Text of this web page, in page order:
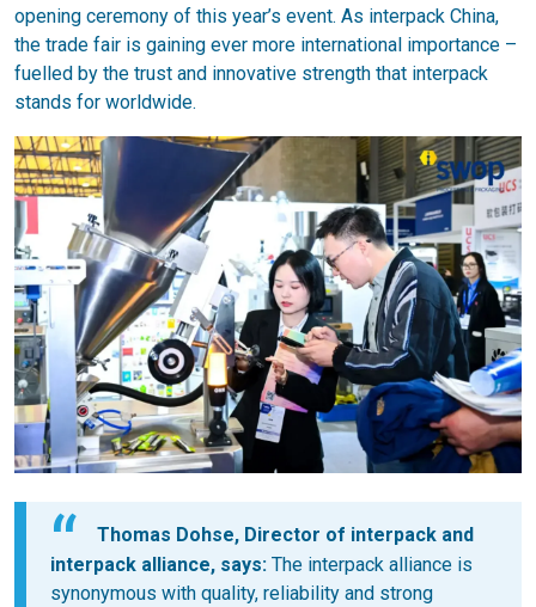
opening ceremony of this year’s event. As interpack China,
the trade fair is gaining ever more international importance –
fuelled by the trust and innovative strength that interpack
stands for worldwide.
Thomas Dohse, Director of interpack and
interpack alliance, says: The interpack alliance is
synonymous with quality, reliability and strong